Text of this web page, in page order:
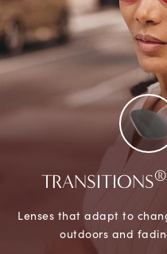
TRANSITIONS®
Lenses that adapt to
outdoors and